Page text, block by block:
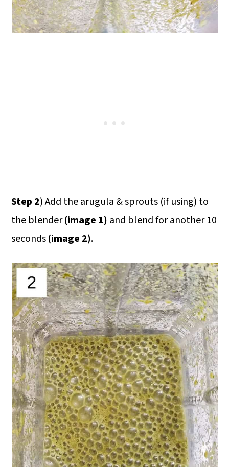
Step 2) Add the arugula & sprouts (if using) to
the blender(image 1) and blend for another 10
seconds(image 2).